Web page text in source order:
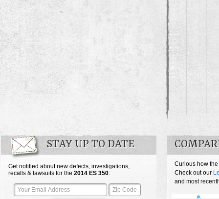
STAY UP TO DATE
Get notified about new defects, investigations,
recalls & lawsuits for the 2014 ES 350:
Curious how
Check out our
and most